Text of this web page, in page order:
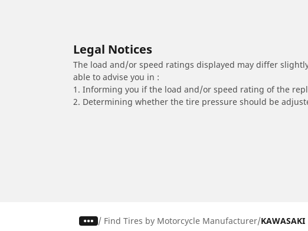
Legal Notices
The load and/or speed ratings displayed may differ
able to advise you in :
1. Informing you if the load and/or speed rating of the
2. Determining whether the tire pressure should be
/ Find Tires by Motorcycle Manufacturer KAWASAKI